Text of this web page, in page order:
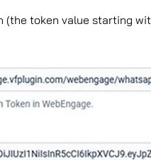
(the token value starting